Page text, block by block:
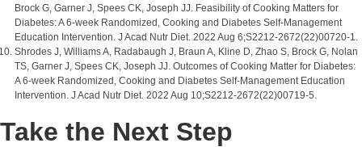
Brock G, Garner J, Spees CK, Joseph JJ. Feasibility of Cooking Matters for
Diabetes: A 6-week Randomized, Cooking and Diabetes Self-Management
Education Intervention. J Acad Nutr Diet. 2022 Aug 6;S2212-2672(22)00720-1.
Shrodes J, Williams A, Radabaugh J, Braun A, Kline D, Zhao S, Brock G, Nolan
TS, Garner J, Spees CK, Joseph JJ. Outcomes of Cooking Matter for Diabetes:
A 6-week Randomized, Cooking and Diabetes Self-Management Education
Intervention. J Acad Nutr Diet. 2022 Aug 10;S2212-2672(22)00719-5.
Take the Next Step